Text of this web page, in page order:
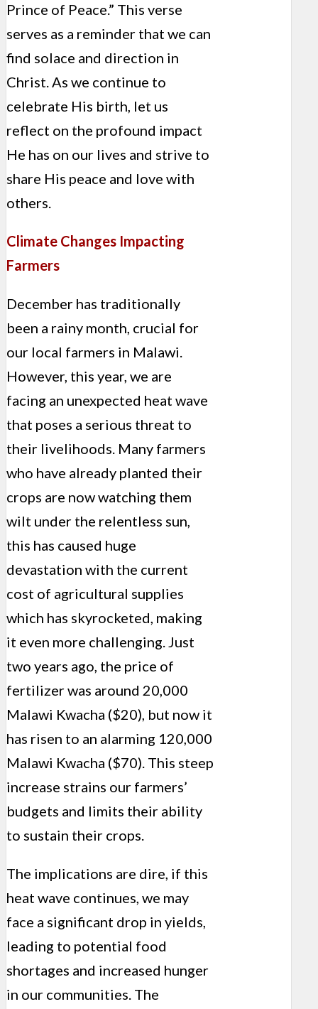
Prince of Peace.” This verse
serves as a reminder that we can
find solace and direction in
Christ. As we continue to
celebrate His birth, let us
reflect on the profound impact
He has on our lives and strive to
share His peace and love with
others.
Climate Changes Impacting
Farmers
December has traditionally
been a rainy month, crucial for
our local farmers in Malawi.
However, this year, we are
facing an unexpected heat wave
that poses a serious threat to
their livelihoods. Many farmers
who have already planted their
crops are now watching them
wilt under the relentless sun,
this has caused huge
devastation with the current
cost of agricultural supplies
which has skyrocketed, making
it even more challenging. Just
two years ago, the price of
fertilizer was around 20,000
Malawi Kwacha ($20), but now it
has risen to an alarming 120,000
Malawi Kwacha ($70). This steep
increase strains our farmers’
budgets and limits their ability
to sustain their crops.
The implications are dire, if this
heat wave continues, we may
face a significant drop in yields,
leading to potential food
shortages and increased hunger
in our communities. The